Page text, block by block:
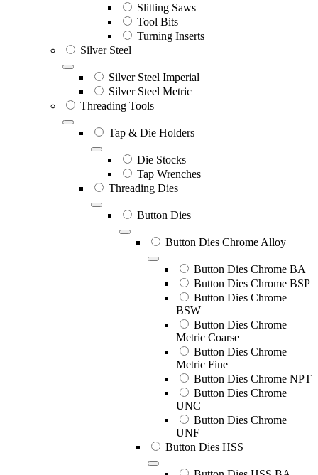
Slitting Saws
Tool Bits
Turning Inserts
Silver Steel
Silver Steel Imperial
Silver Steel Metric
Threading Tools
Tap & Die Holders
Die Stocks
Tap Wrenches
Threading Dies
Button Dies
Button Dies Chrome Alloy
Button Dies Chrome BA
Button Dies Chrome BSP
Button Dies Chrome
BSW
Button Dies Chrome
Metric Coarse
Button Dies Chrome
Metric Fine
Button Dies Chrome NPT
Button Dies Chrome
UNC
Button Dies Chrome
UNF
Button Dies HSS